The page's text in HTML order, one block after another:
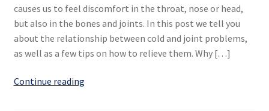
causes us to feel discomfort in the throat, nose or head,
but also in the bones and joints. In this post we tell you
about the relationship between cold and joint problems,
as well as a few tips on how to relieve them. Why […]
Continue readingBones